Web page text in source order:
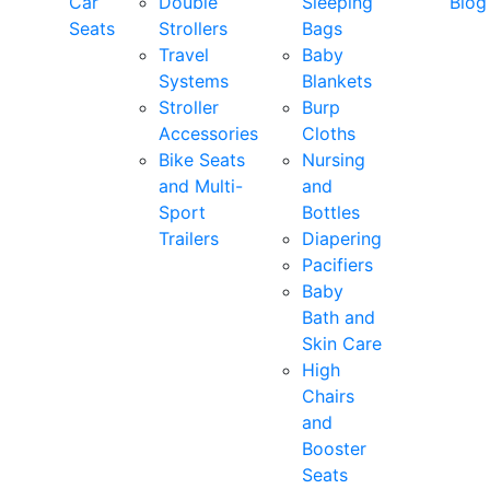
Seats
Strollers
Travel
Systems
Stroller
Accessories
Bike Seats
and Multi-
Sport
Trailers
Bags
Baby
Blankets
Burp
Cloths
Nursing
and
Bottles
Diapering
Pacifiers
Baby
Bath and
Skin Care
High
Chairs
and
Booster
Seats